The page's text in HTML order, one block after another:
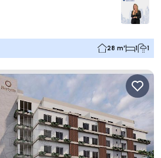
28 m² 1 1